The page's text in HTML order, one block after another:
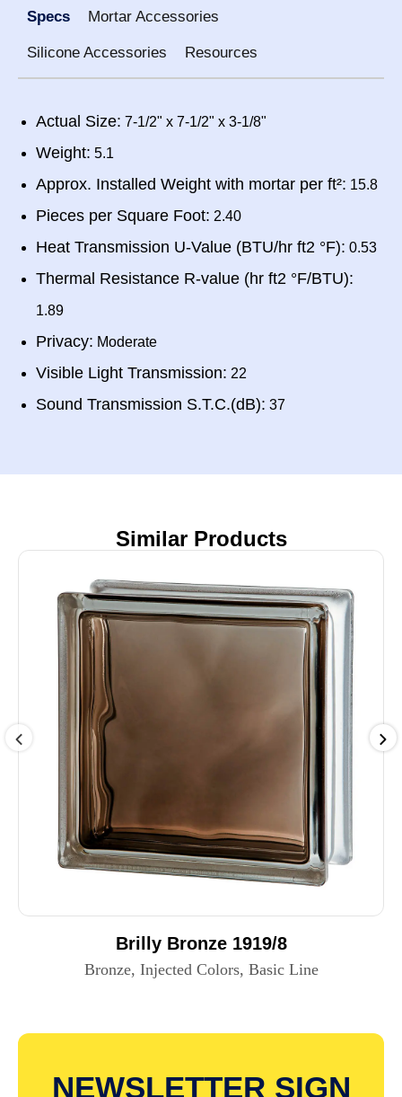
Specs Mortar Accessories
Silicone Accessories Resources
Actual Size: 7-1/2" x 7-1/2" x 3-1/8"
Weight: 5.1
Approx. Installed Weight with mortar per ft²: 15.8
Pieces per Square Foot: 2.40
Heat Transmission U-Value (BTU/hr ft2 °F): 0.53
Thermal Resistance R-value (hr ft2 °F/BTU):
1.89
Privacy: Moderate
Visible Light Transmission: 22
Sound Transmission S.T.C.(dB): 37
Similar Products
Brilly Bronze 1919/8
Bronze, Injected Colors, Basic Line
NEWSLETTER SIGN